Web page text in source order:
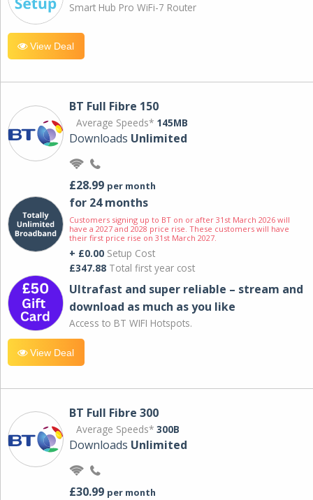
Smart Hub Pro WiFi-7 Router
View Deal
BT Full Fibre 150
Average Speeds* 145MB
Downloads Unlimited
£28.99 per month
for 24 months
Customers signing up to BT on or after 31st March 2026 will
have a 2027 and 2028 price rise. These customers will have
their first price rise on 31st March 2027.
+ £0.00 Setup Cost
£347.88 Total first year cost
Ultrafast and super reliable – stream and
download as much as you like
Access to BT WIFI Hotspots.
View Deal
BT Full Fibre 300
Average Speeds* 300B
Downloads Unlimited
£30.99 per month